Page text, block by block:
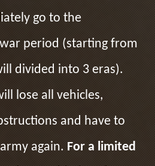
go to the
period (starting from
divided into 3 eras).
lose all vehicles,
and have to
again. For a limited